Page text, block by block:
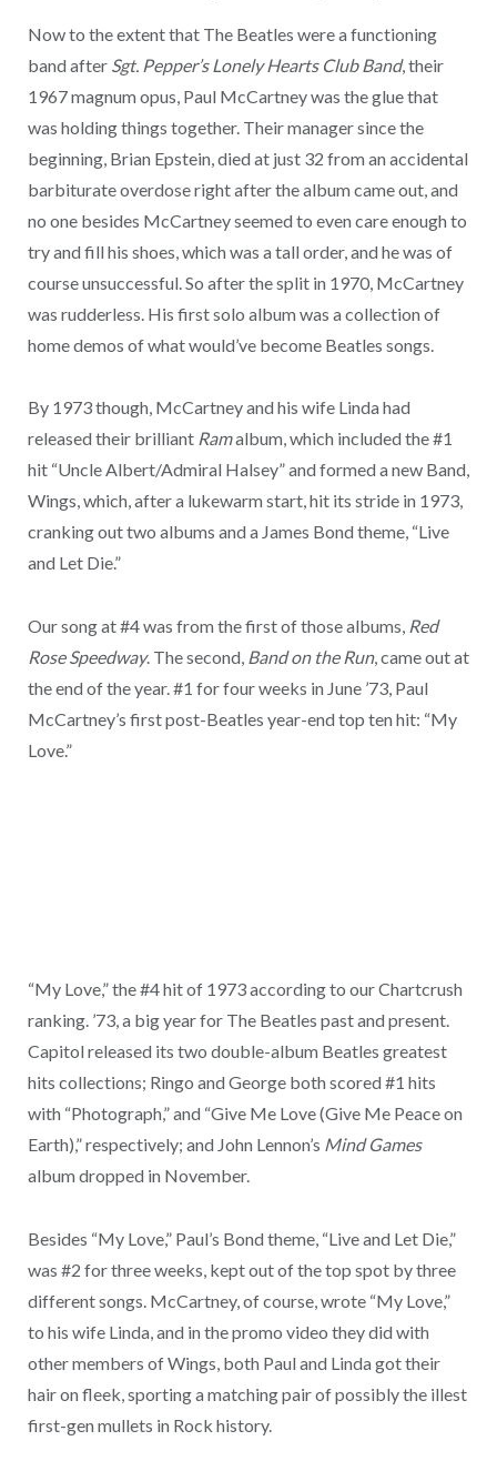
Now to the extent that The Beatles were a functioning
band after Sgt. Pepper’s Lonely Hearts Club Band, their
1967 magnum opus, Paul McCartney was the glue that
was holding things together. Their manager since the
beginning, Brian Epstein, died at just 32 from an accidental
barbiturate overdose right after the album came out, and
no one besides McCartney seemed to even care enough to
try and fill his shoes, which was a tall order, and he was of
course unsuccessful. So after the split in 1970, McCartney
was rudderless. His first solo album was a collection of
home demos of what would’ve become Beatles songs.
By 1973 though, McCartney and his wife Linda had
released their brilliant Ramalbum, which included the #1
hit “Uncle Albert/Admiral Halsey” and formed a new Band,
Wings, which, after a lukewarm start, hit its stride in 1973,
cranking out two albums and a James Bond theme, “Live
and Let Die.”
Our song at #4 was from the first of those albums, Red
Rose Speedway. The second, Band on the Run, came out at
the end of the year. #1 for four weeks in June ’73, Paul
McCartney’s first post-Beatles year-end top ten hit: “My
Love.”
“My Love,” the #4 hit of 1973 according to our Chartcrush
ranking. ’73, a big year for The Beatles past and present.
Capitol released its two double-album Beatles greatest
hits collections; Ringo and George both scored #1 hits
with “Photograph,” and “Give Me Love (Give Me Peace on
Earth),” respectively; and John Lennon’s Mind Games
album dropped in November.
Besides “My Love,” Paul’s Bond theme, “Live and Let Die,”
was #2 for three weeks, kept out of the top spot by three
different songs. McCartney, of course, wrote “My Love,”
to his wife Linda, and in the promo video they did with
other members of Wings, both Paul and Linda got their
hair on fleek, sporting a matching pair of possibly the illest
first-gen mullets in Rock history.